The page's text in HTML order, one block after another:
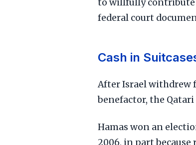
to willfully contribute
federal court
Cash in
After Israel withdrew
benefactor, the
Hamas won an
2006, in part